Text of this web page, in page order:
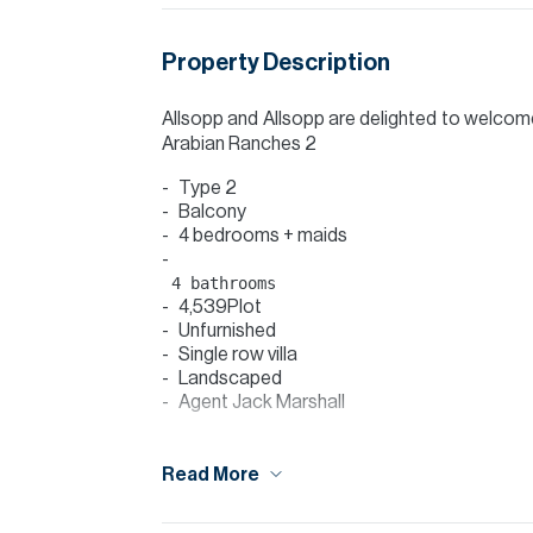
Property Description
Allsopp and Allsopp are delighted to
Arabian Ranches 2
Type 2
Balcony
4 bedrooms + maids
4,539Plot
Unfurnished
Single row villa
Landscaped
Agent Jack Marshall
discover a maids room and also the guest
ensuite bathroom that shares both a
Read More